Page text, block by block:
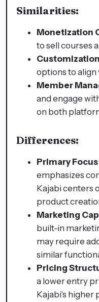
Similarities:
Monetization
to sell courses
Customization
options to align
Member
and engage
on both
Differences:
Primary Focus
emphasizes
Kajabi centers
product
Marketing
built-in
may require
similar
Pricing
a lower entry
Kajabi's higher